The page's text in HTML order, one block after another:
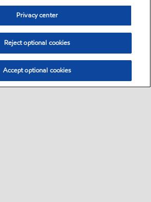
Privacy center
Reject optional cookies
Accept optional cookies